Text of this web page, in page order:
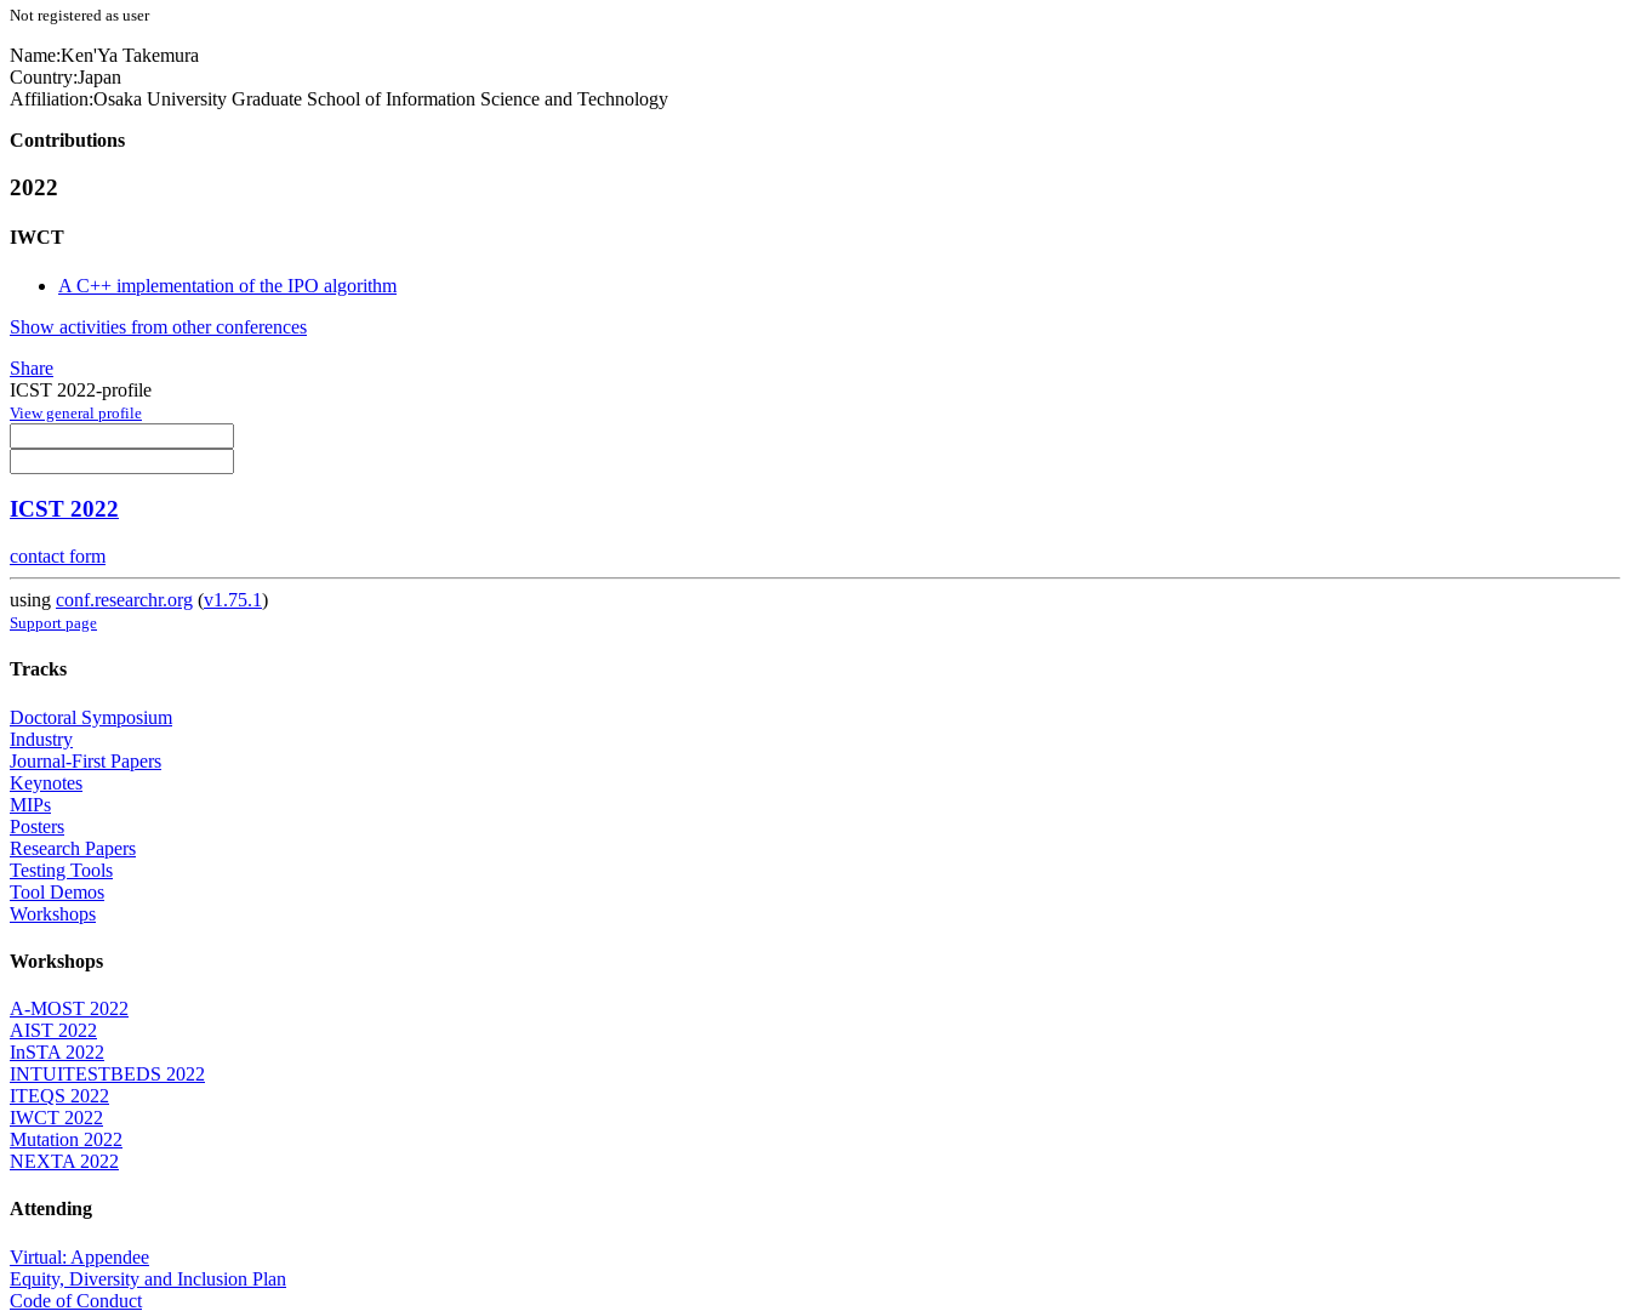
Not registered as user
Name:Ken'Ya Takemura
Country:Japan
Affiliation:Osaka University Graduate School of Information Science and Technology
Contributions
2022
IWCT
A C++ implementation of the IPO algorithm
Show activities from other conferences
Share
ICST 2022-profile
View general profile
ICST 2022
contact form
using conf.researchr.org (v1.75.1)
Support page
Tracks
Doctoral Symposium
Industry
Journal-First Papers
Keynotes
MIPs
Posters
Research Papers
Testing Tools
Tool Demos
Workshops
Workshops
A-MOST 2022
AIST 2022
InSTA 2022
INTUITESTBEDS 2022
ITEQS 2022
IWCT 2022
Mutation 2022
NEXTA 2022
Attending
Virtual: Appendee
Equity, Diversity and Inclusion Plan
Code of Conduct